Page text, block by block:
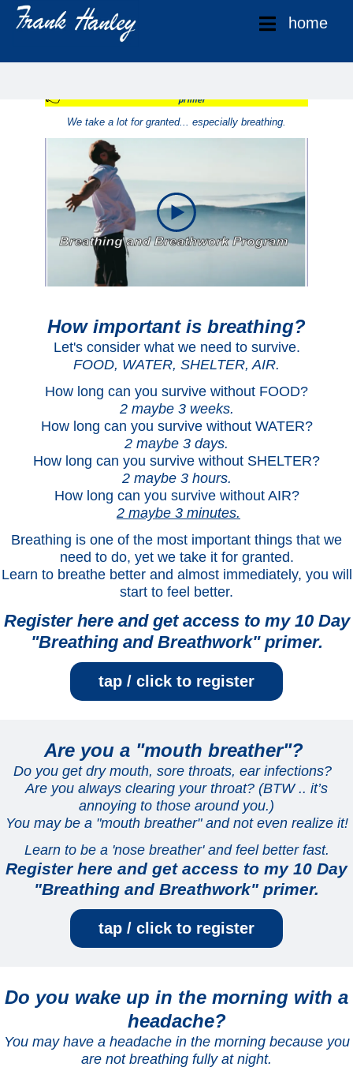
home
Breathing and Breathwork Training
👉
primer
We take a lot for granted... especially breathing.
How important is breathing?
Let's consider what we need to survive.
FOOD, WATER, SHELTER, AIR.
How long can you survive without FOOD?
2 maybe 3 weeks.
How long can you survive without WATER?
2 maybe 3 days.
How long can you survive without SHELTER?
2 maybe 3 hours.
How long can you survive without AIR?
2 maybe 3 minutes.
Breathing is one of the most important things that we
need to do, yet we take it for granted.
Learn to breathe better and almost immediately, you will
start to feel better.
Register here and get access to my 10 Day
"Breathing and Breathwork" primer.
tap / click to register
Are you a "mouth breather"?
Do you get dry mouth, sore throats, ear infections?
Are you always clearing your throat? (BTW .. it’s
annoying to those around you.)
You may be a "mouth breather" and not even realize it!
Learn to be a 'nose breather' and feel better fast.
Register here and get access to my 10 Day
"Breathing and Breathwork" primer.
tap / click to register
Do you wake up in the morning with a
headache?
You may have a headache in the morning because you
are not breathing fully at night.